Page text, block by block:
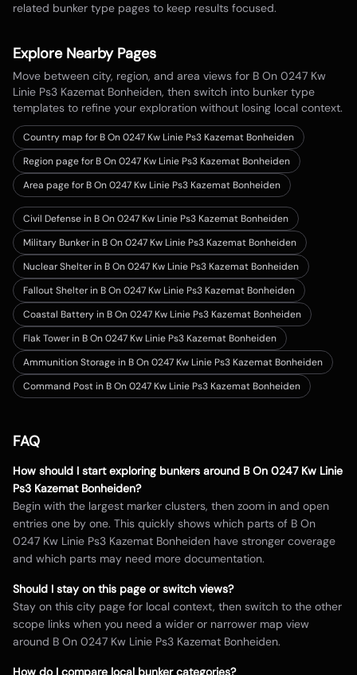
related bunker type pages to keep results focused.
Explore Nearby Pages
Move between city, region, and area views for B On 0247 Kw
Linie Ps3 Kazemat Bonheiden, then switch into bunker type
templates to refine your exploration without losing local context.
Country map forB On 0247 Kw Linie Ps3 Kazemat Bonheiden
Region page for B On 0247 Kw Linie Ps3 Kazemat Bonheiden
Area page for B On 0247 Kw Linie Ps3 Kazemat Bonheiden
Civil Defense in B On 0247 Kw Linie Ps3 Kazemat Bonheiden
Military Bunker in B On 0247 Kw Linie Ps3 Kazemat Bonheiden
Nuclear Shelter in B On 0247 Kw Linie Ps3 Kazemat Bonheiden
Fallout Shelter in B On 0247 Kw Linie Ps3 Kazemat Bonheiden
Coastal Battery in B On 0247 Kw Linie Ps3 Kazemat Bonheiden
Flak Tower in B On 0247 Kw Linie Ps3 Kazemat Bonheiden
Ammunition Storage in B On 0247 Kw Linie Ps3 Kazemat Bonheiden
Command Post in B On 0247 Kw Linie Ps3 Kazemat Bonheiden
FAQ
How should I start exploring bunkers around B On 0247 Kw Linie
Ps3 Kazemat Bonheiden?
Begin with the largest marker clusters, then zoom in and open
entries one by one. This quickly shows which parts of B On
0247 Kw Linie Ps3 Kazemat Bonheiden have stronger coverage
and which parts may need more documentation.
Should I stay on this page or switch views?
Stay on this city page for local context, then switch to the other
scope links when you need a wider or narrower map view
around B On 0247 Kw Linie Ps3 Kazemat Bonheiden.
How do I compare local bunker categories?